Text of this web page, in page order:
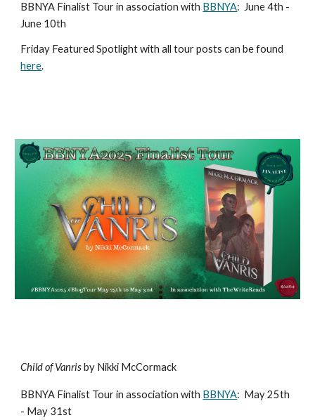
BBNYA Finalist Tour in association with BBNYA: June 4th -
June 10th
Friday Featured Spotlight with all tour posts can be found
here.
Child of Vanrisby Nikki McCormack
BBNYA Finalist Tour in association with BBNYA: May 25th
- May 31st